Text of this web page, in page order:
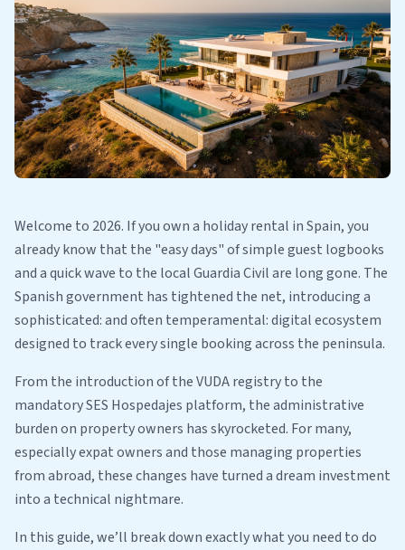
Welcome to 2026. If you own a holiday rental in Spain, you
already know that the "easy days" of simple guest logbooks
and a quick wave to the local Guardia Civil are long gone. The
Spanish government has tightened the net, introducing a
sophisticated: and often temperamental: digital ecosystem
designed to track every single booking across the peninsula.
From the introduction of the VUDA registry to the
mandatory SES Hospedajes platform, the administrative
burden on property owners has skyrocketed. For many,
especially expat owners and those managing properties
from abroad, these changes have turned a dream investment
into a technical nightmare.
In this guide, we’ll break down exactly what you need to do